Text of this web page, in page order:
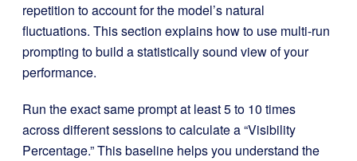
repetition to account for the model’s natural
fluctuations. This section explains how to use multi-run
prompting to build a statistically sound view of your
performance.
Run the exact same prompt at least 5 to 10 times
across different sessions to calculate a “Visibility
Percentage.” This baseline helps you understand the